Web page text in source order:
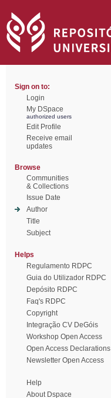
Sign on to:
Login
My DSpace
authorized users
Edit Profile
Receive email
updates
Browse
Communities
& Collections
Issue Date
Author
Title
Subject
Helps
Regulamento RDPC
Guia do Utilizador RDPC
Depósito RDPC
Faq's RDPC
Copyright
Integração CV DeGóis
Workshop Open Access
Open Access Declarations
Newsletter Open Access
Help
About Dspace